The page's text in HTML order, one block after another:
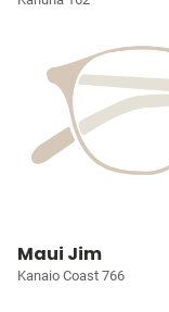
Maui Jim
Kanaio Coast 766